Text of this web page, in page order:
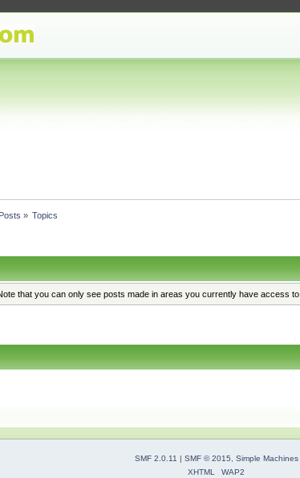
» Topics
that you can only see posts made in areas you currently have access to.
SMF 2.0.11 SMF © 2015, Simple Machines
XHTML
WAP2